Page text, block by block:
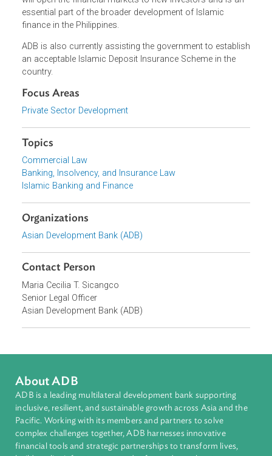
Additionally, ADB provided structuring advice to the
(Islamic "bonds") for the Philippines. The sukuk issuance
will open the financial markets to new investors and is an
essential part of the broader development of Islamic
finance in the Philippines.
ADB is also currently assisting the government to
country.
Focus Areas
Private Sector Development
Topics
Islamic Banking and Finance
Organizations
Asian Development Bank (ADB)
Maria Cecilia T. Sicangco
Senior Legal Officer
Asian Development Bank (ADB)